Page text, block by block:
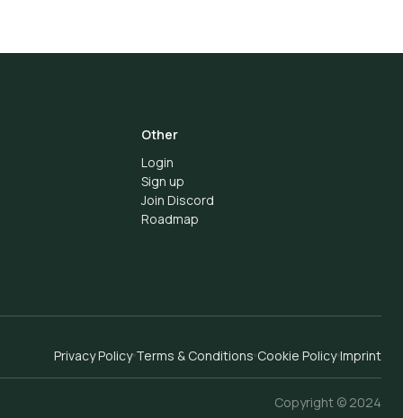
Other
Login
Sign up
Join Discord
Roadmap
Privacy Policy Terms & Conditions Cookie Policy Imprint
Copyright © 2024